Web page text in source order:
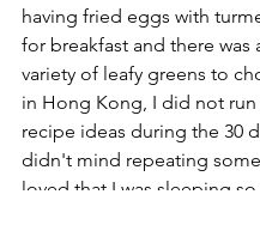
having fried eggs with
for breakfast and there was
variety of leafy greens to
in Hong Kong, I did not
recipe ideas during the 30
didn't mind repeating
loved that I was sleeping